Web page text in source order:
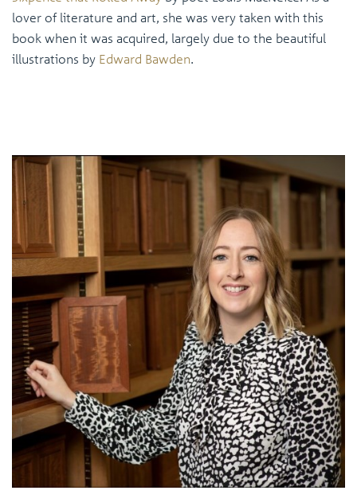
lover of literature and art, she was very taken with this
book when it was acquired, largely due to the beautiful
illustrations by Edward Bawden.